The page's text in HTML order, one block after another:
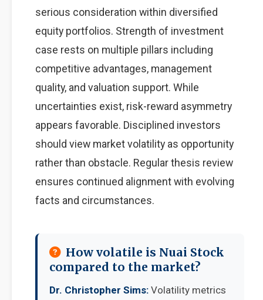
serious consideration within diversified
equity portfolios. Strength of investment
case rests on multiple pillars including
competitive advantages, management
quality, and valuation support. While
uncertainties exist, risk-reward asymmetry
appears favorable. Disciplined investors
should view market volatility as opportunity
rather than obstacle. Regular thesis review
ensures continued alignment with evolving
facts and circumstances.
How volatile is Nuai Stock
compared to the market?
Dr. Christopher Sims: Volatility metrics